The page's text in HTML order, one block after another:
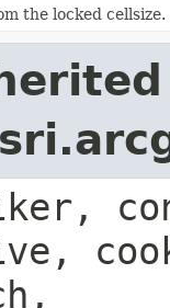
the locked cellsize.